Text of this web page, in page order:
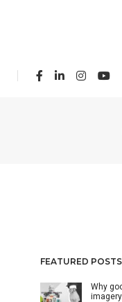
FEATURED POSTS
Why
imagery…